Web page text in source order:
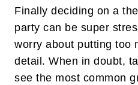
Finally deciding on a
party can be super
worry about putting too
detail. When in doubt,
see the most common